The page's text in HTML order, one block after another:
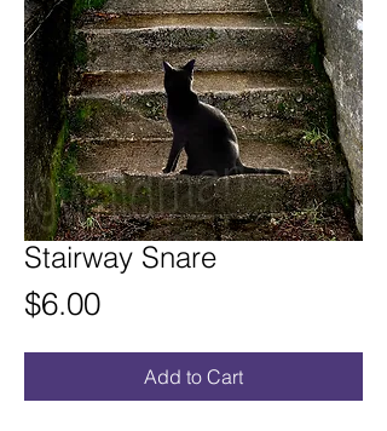
Stairway Snare
$6.00Price
Add to Cart